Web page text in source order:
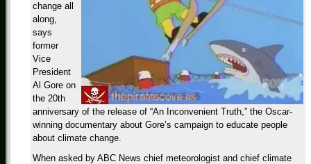
change all
along,
says
former
Vice
President
Al Gore on
the 20th
anniversary of the release of “An Inconvenient Truth,” the Oscar-
winning documentary about Gore’s campaign to educate people
about climate change.
When asked by ABC News chief meteorologist and chief climate